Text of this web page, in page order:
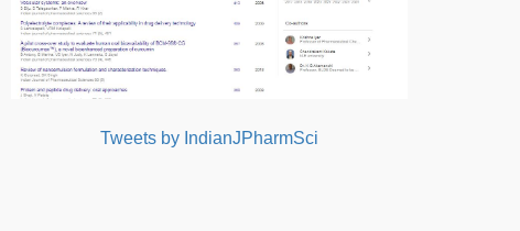
Tweets by IndianJPharmSci